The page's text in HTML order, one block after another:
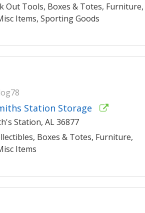
Out Tools, Boxes & Totes, Furniture,
Items, Sporting Goods
Station Storage
Station, AL 36877
Boxes & Totes, Furniture,
Items